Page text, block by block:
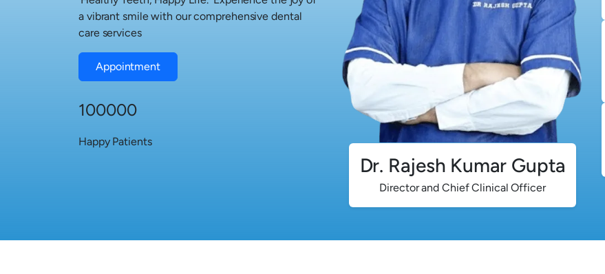
a vibrant smile with our comprehensive dental
care services
Appointment
100000
Happy Patients
Dr. Rajesh Kumar Gupta
Director and Chief Clinical Officer